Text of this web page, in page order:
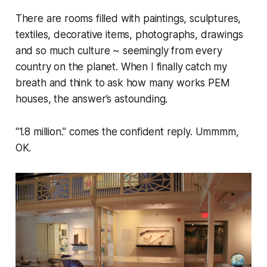
There are rooms filled with paintings, sculptures,
textiles, decorative items, photographs, drawings
and so much culture ~ seemingly from every
country on the planet. When I finally catch my
breath and think to ask how many works PEM
houses, the answer’s astounding.
“1.8 million.” comes the confident reply. Ummmm,
OK.